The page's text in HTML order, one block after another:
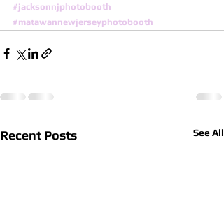
#jacksonnjphotobooth
#matawannewjerseyphotobooth
Recent Posts See All